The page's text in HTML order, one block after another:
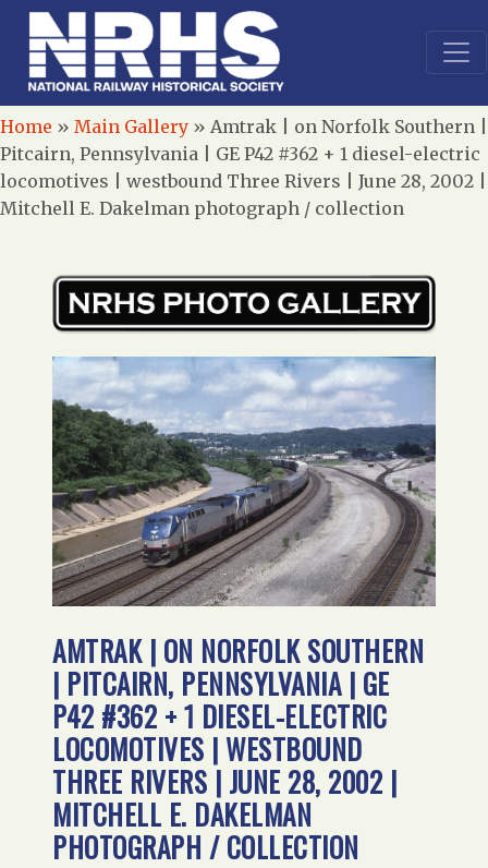
Home » Main Gallery » Amtrak | on Norfolk Southern |
Pitcairn, Pennsylvania | GE P42 #362 + 1 diesel-electric
locomotives | westbound Three Rivers | June 28, 2002 |
Mitchell E. Dakelman photograph / collection
AMTRAK | ON NORFOLK SOUTHERN
| PITCAIRN, PENNSYLVANIA | GE
P42 #362 + 1 DIESEL-ELECTRIC
LOCOMOTIVES | WESTBOUND
THREE RIVERS | JUNE 28, 2002 |
MITCHELL E. DAKELMAN
PHOTOGRAPH / COLLECTION